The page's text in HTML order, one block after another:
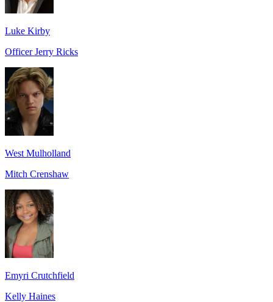
Luke Kirby
Officer Jerry Ricks
West Mulholland
Mitch Crenshaw
Emyri Crutchfield
Kelly Haines